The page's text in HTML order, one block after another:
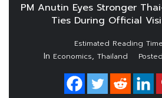
PM Anutin Eyes Stronger
Ties During Official
In Economics, Thailand Posted